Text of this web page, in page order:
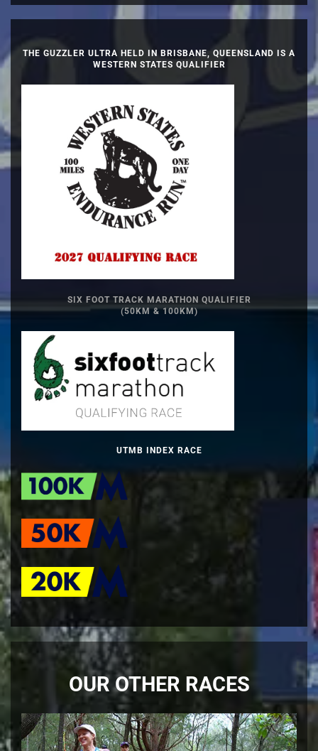
THE GUZZLER ULTRA HELD IN BRISBANE, QUEENSLAND IS A
WESTERN STATES QUALIFIER
SIX FOOT TRACK MARATHON QUALIFIER
(50KM & 100KM)
UTMB INDEX RACE
OUR OTHER RACES